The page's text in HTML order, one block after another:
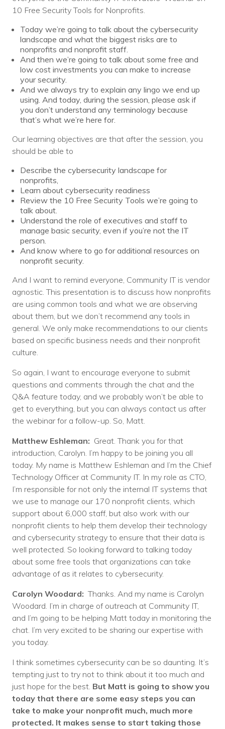
10 Free Security Tools for Nonprofits.
Today we’re going to talk about the cybersecurity
landscape and what the biggest risks are to
nonprofits and nonprofit staff.
And then we’re going to talk about some free and
low cost investments you can make to increase
your security.
And we always try to explain any lingo we end up
using. And today, during the session, please ask if
you don’t understand any terminology because
that’s what we’re here for.
Our learning objectives are that after the session, you
should be able to
Describe the cybersecurity landscape for
nonprofits,
Learn about cybersecurity readiness
Review the 10 Free Security Tools we’re going to
talk about.
Understand the role of executives and staff to
manage basic security, even if you’re not the IT
person.
And know where to go for additional resources on
nonprofit security.
And I want to remind everyone, Community IT is vendor
agnostic. This presentation is to discuss how nonprofits
are using common tools and what we are observing
about them, but we don’t recommend any tools in
general. We only make recommendations to our clients
based on specific business needs and their nonprofit
culture.
So again, I want to encourage everyone to submit
questions and comments through the chat and the
Q&A feature today, and we probably won’t be able to
get to everything, but you can always contact us after
the webinar for a follow-up. So, Matt.
Matthew Eshleman: Great. Thank you for that
introduction, Carolyn. I’m happy to be joining you all
today. My name is Matthew Eshleman and I’m the Chief
Technology Officer at Community IT. In my role as CTO,
I’m responsible for not only the internal IT systems that
we use to manage our 170 nonprofit clients, which
support about 6,000 staff, but also work with our
nonprofit clients to help them develop their technology
and cybersecurity strategy to ensure that their data is
well protected. So looking forward to talking today
about some free tools that organizations can take
advantage of as it relates to cybersecurity.
Carolyn Woodard: Thanks. And my name is Carolyn
Woodard. I’m in charge of outreach at Community IT,
and I’m going to be helping Matt today in monitoring the
chat. I’m very excited to be sharing our expertise with
you today.
I think sometimes cybersecurity can be so daunting. It’s
tempting just to try not to think about it too much and
just hope for the best. But Matt is going to show you
today that there are some easy steps you can
take to make your nonprofit much, much more
protected. It makes sense to start taking those